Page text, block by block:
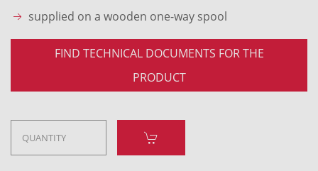
supplied on a wooden one-way spool
FIND TECHNICAL DOCUMENTS FOR THE
PRODUCT